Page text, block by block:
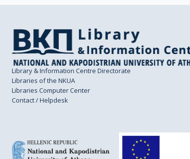
Library & Information Centre Directorate
Libraries of the NKUA
Libraries Computer Center
Contact / Helpdesk